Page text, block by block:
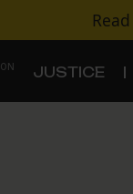
JUSTICE